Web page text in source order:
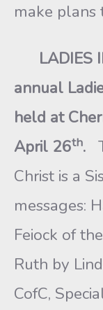
make plans
annual
held at
April 26th.
Christ is a
messages:
Feiock of
Ruth by
CofC,